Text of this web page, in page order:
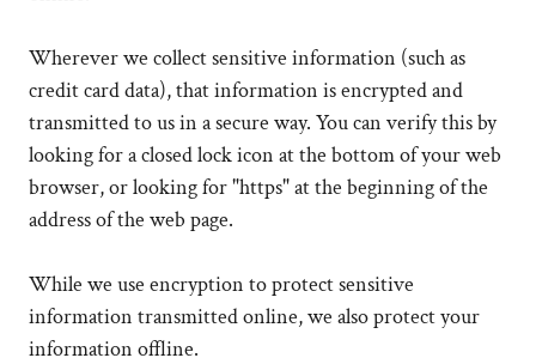
Wherever we collect sensitive information (such as
credit card data), that information is encrypted and
transmitted to us in a secure way. You can verify this by
looking for a closed lock icon at the bottom of your web
browser, or looking for "https" at the beginning of the
address of the web page.
While we use encryption to protect sensitive
information transmitted online, we also protect your
information offline.